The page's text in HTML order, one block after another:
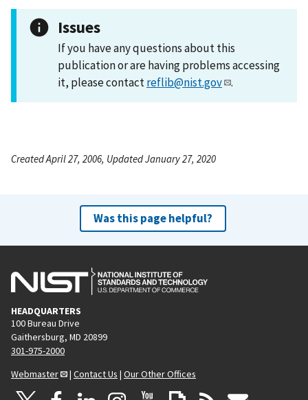
Issues
If you have any questions about this
publication or are having problems accessing
it, please contactreflib@nist.gov .
Created April 27, 2006, Updated January 27, 2020
Was this page helpful?
HEADQUARTERS
100 Bureau Drive
Gaithersburg, MD 20899
301-975-2000
Webmaster
| Contact Us | Our Other Offices